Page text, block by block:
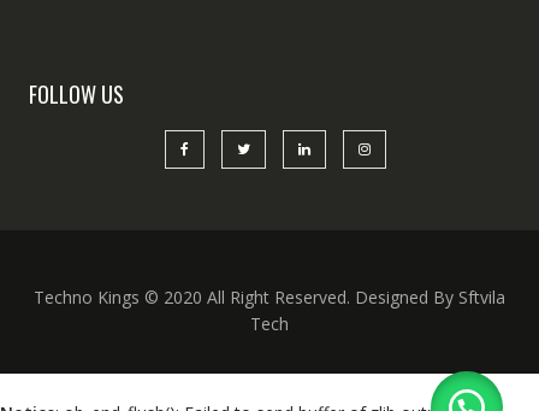
FOLLOW US
Techno Kings © 2020 All Right Reserved. Designed By Sftvila
Tech